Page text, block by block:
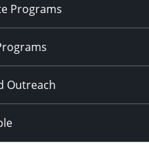
Programs
Outreach